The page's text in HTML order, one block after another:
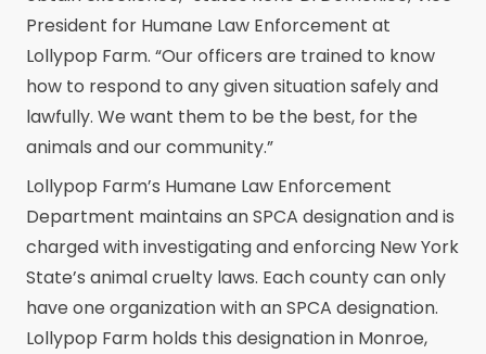
President for Humane Law Enforcement at
Lollypop Farm. “Our officers are trained to know
how to respond to any given situation safely and
lawfully. We want them to be the best, for the
animals and our community.”
Lollypop Farm’s Humane Law Enforcement
Department maintains an SPCA designation and is
charged with investigating and enforcing New York
State’s animal cruelty laws. Each county can only
have one organization with an SPCA designation.
Lollypop Farm holds this designation in Monroe,